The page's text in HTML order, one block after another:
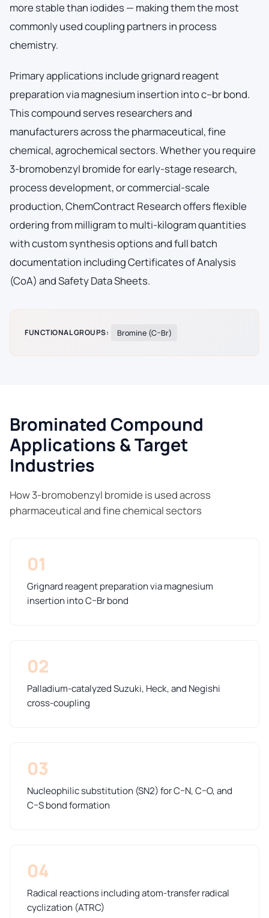
more stable than iodides — making them the most
commonly used coupling partners in process
chemistry.
Primary applications include grignard reagent
preparation via magnesium insertion into c–br bond.
This compound serves researchers and
manufacturers across the pharmaceutical, fine
chemical, agrochemical sectors. Whether you require
3-bromobenzyl bromide for early-stage research,
process development, or commercial-scale
production, ChemContract Research offers flexible
ordering from milligram to multi-kilogram quantities
with custom synthesis options and full batch
documentation including Certificates of Analysis
(CoA) and Safety Data Sheets.
FUNCTIONAL GROUPS: Bromine (C–Br)
Brominated Compound
Applications & Target
Industries
How 3-bromobenzyl bromide is used across
pharmaceutical and fine chemical sectors
01
Grignard reagent preparation via magnesium
insertion into C–Br bond
02
Palladium-catalyzed Suzuki, Heck, and Negishi
cross-coupling
03
Nucleophilic substitution (SN2) for C–N, C–O, and
C–S bond formation
04
Radical reactions including atom-transfer radical
cyclization (ATRC)